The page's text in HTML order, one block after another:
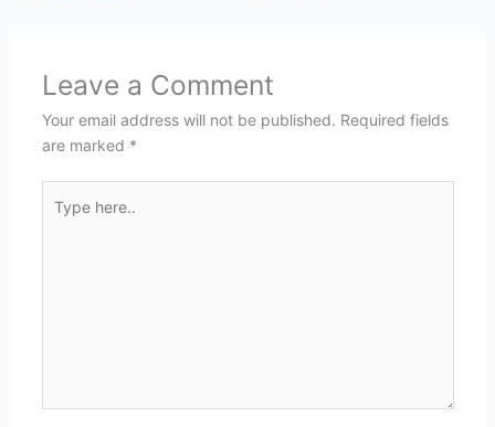
Leave a Comment
Your email address will not be published. Required fields
are marked *
here..